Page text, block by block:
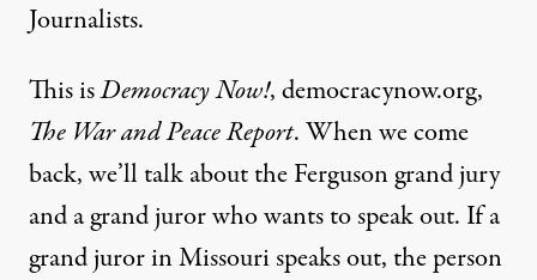
Journalists.
This isDemocracy Now!, democracynow.org,
The War and Peace Report. When we come
back, we’ll talk about the Ferguson grand jury
and a grand juror who wants to speak out. If a
grand juror in Missouri speaks out, the person